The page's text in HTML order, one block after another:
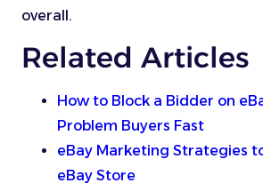
overall.
Related Articles
How to Block a Bidder on
Problem Buyers Fast
eBay Marketing Strategies
eBay Store